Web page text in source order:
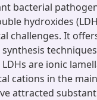
bacterial
hydroxides
challenges. It
are ionic
cations in the
attracted